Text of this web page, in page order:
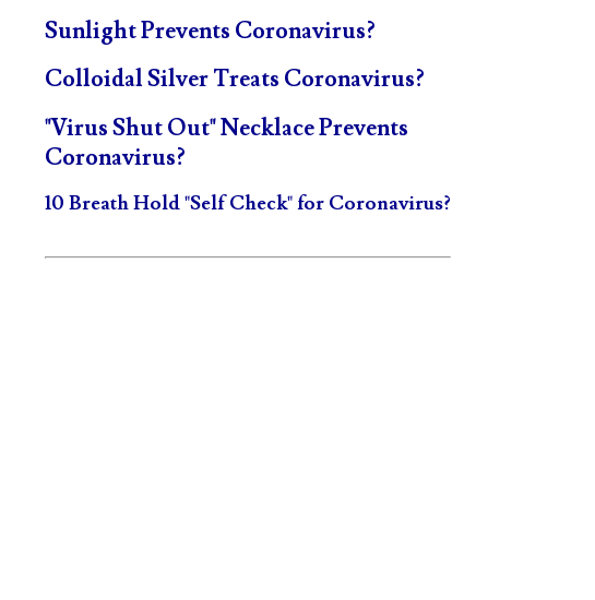
Sunlight Prevents Coronavirus?
Colloidal Silver Treats Coronavirus?
"Virus Shut Out" Necklace Prevents
Coronavirus?
10 Breath Hold "Self Check" for Coronavirus?